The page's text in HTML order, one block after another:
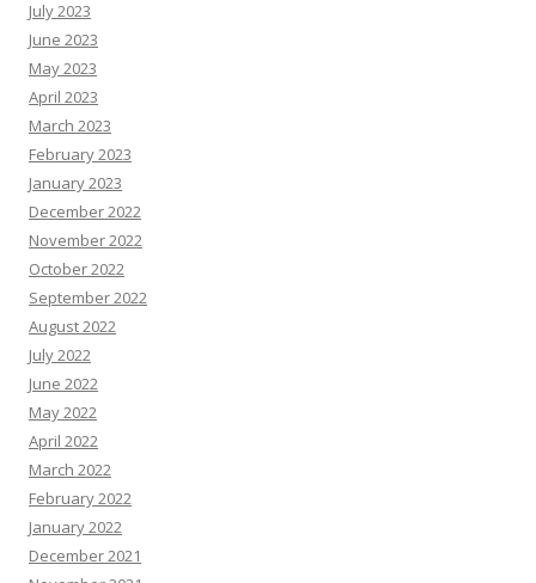
July 2023
June 2023
May 2023
April 2023
March 2023
February 2023
January 2023
December 2022
November 2022
October 2022
September 2022
August 2022
July 2022
June 2022
May 2022
April 2022
March 2022
February 2022
January 2022
December 2021